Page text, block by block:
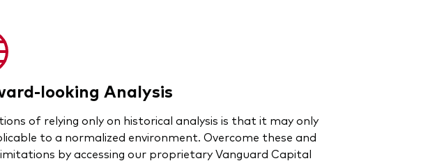
looking Analysis
of relying only on historical analysis is that it may only
to a normalized environment. Overcome these and
by accessing our proprietary Vanguard Capital